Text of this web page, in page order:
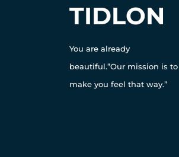
TIDLON
You are already
beautiful.”Our mission is to
make you feel that way.”